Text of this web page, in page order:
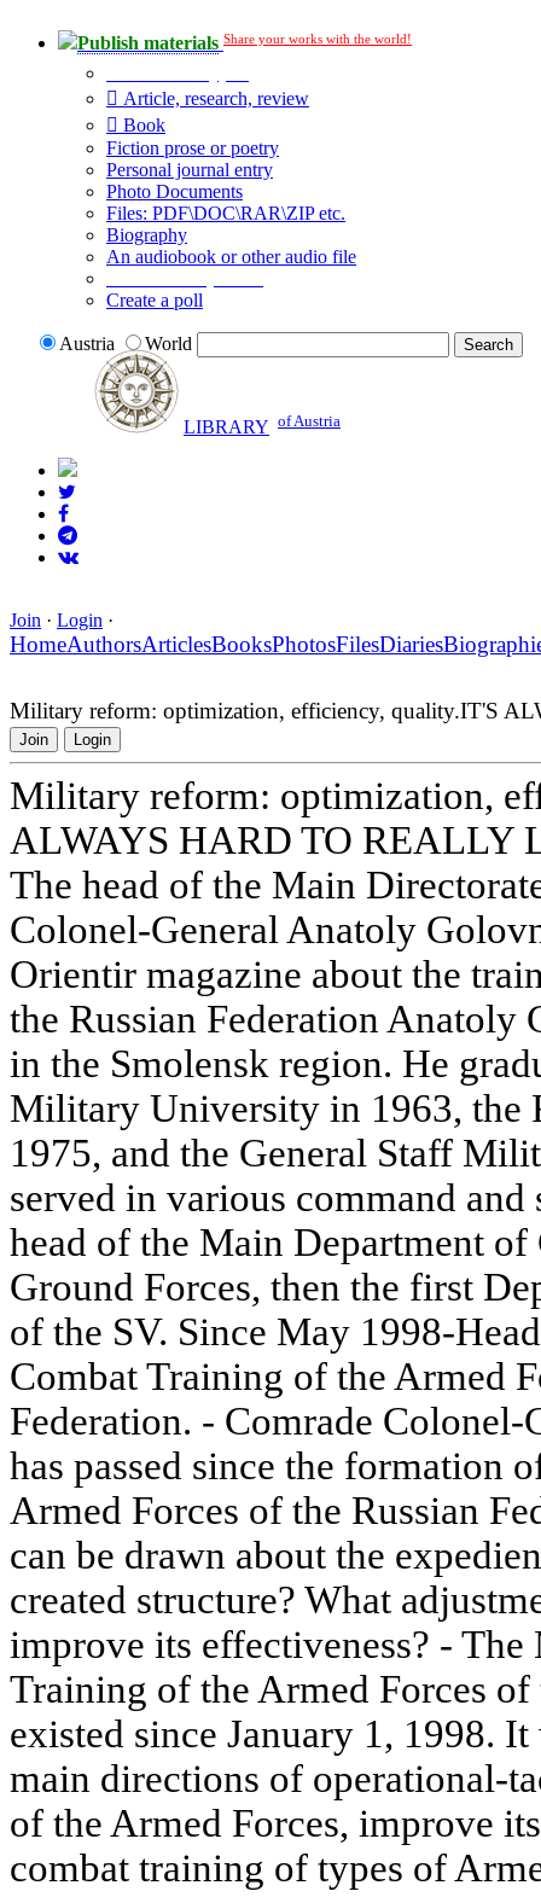
Publish materials Share your works with the world!
Article, research, review
Book
Fiction prose or poetry
Personal journal entry
Photo Documents
Files: PDF\DOC\RAR\ZIP etc.
Biography
An audiobook or other audio file
Create a poll
Austria World
LIBRARY of Austria
Join · Login ·
HomeAuthorsArticlesBooksPhotosFilesDiaries
Military reform: optimization, efficiency, quality.IT'S
Join Login
Military reform: optimization,
ALWAYS HARD TO REALLY
The head of the Main
Colonel-General Anatoly
Orientir magazine about the
the Russian Federation Anatoly
in the Smolensk region. He
Military University in 1963, the
1975, and the General Staff
served in various command
head of the Main Department
Ground Forces, then the first
of the SV. Since May 1998-
Combat Training of the Armed
Federation. - Comrade Colonel-
has passed since the formation
Armed Forces of the Russian
can be drawn about the
created structure? What
improve its effectiveness? -
Training of the Armed Forces of
existed since January 1, 1998.
main directions of operational-
of the Armed Forces, improve
combat training of types of